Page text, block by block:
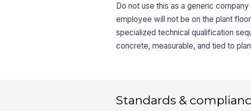
Do not use this as a generic
employee will not be on the plant
specialized technical qualification
concrete, measurable, and tied to
Standards &